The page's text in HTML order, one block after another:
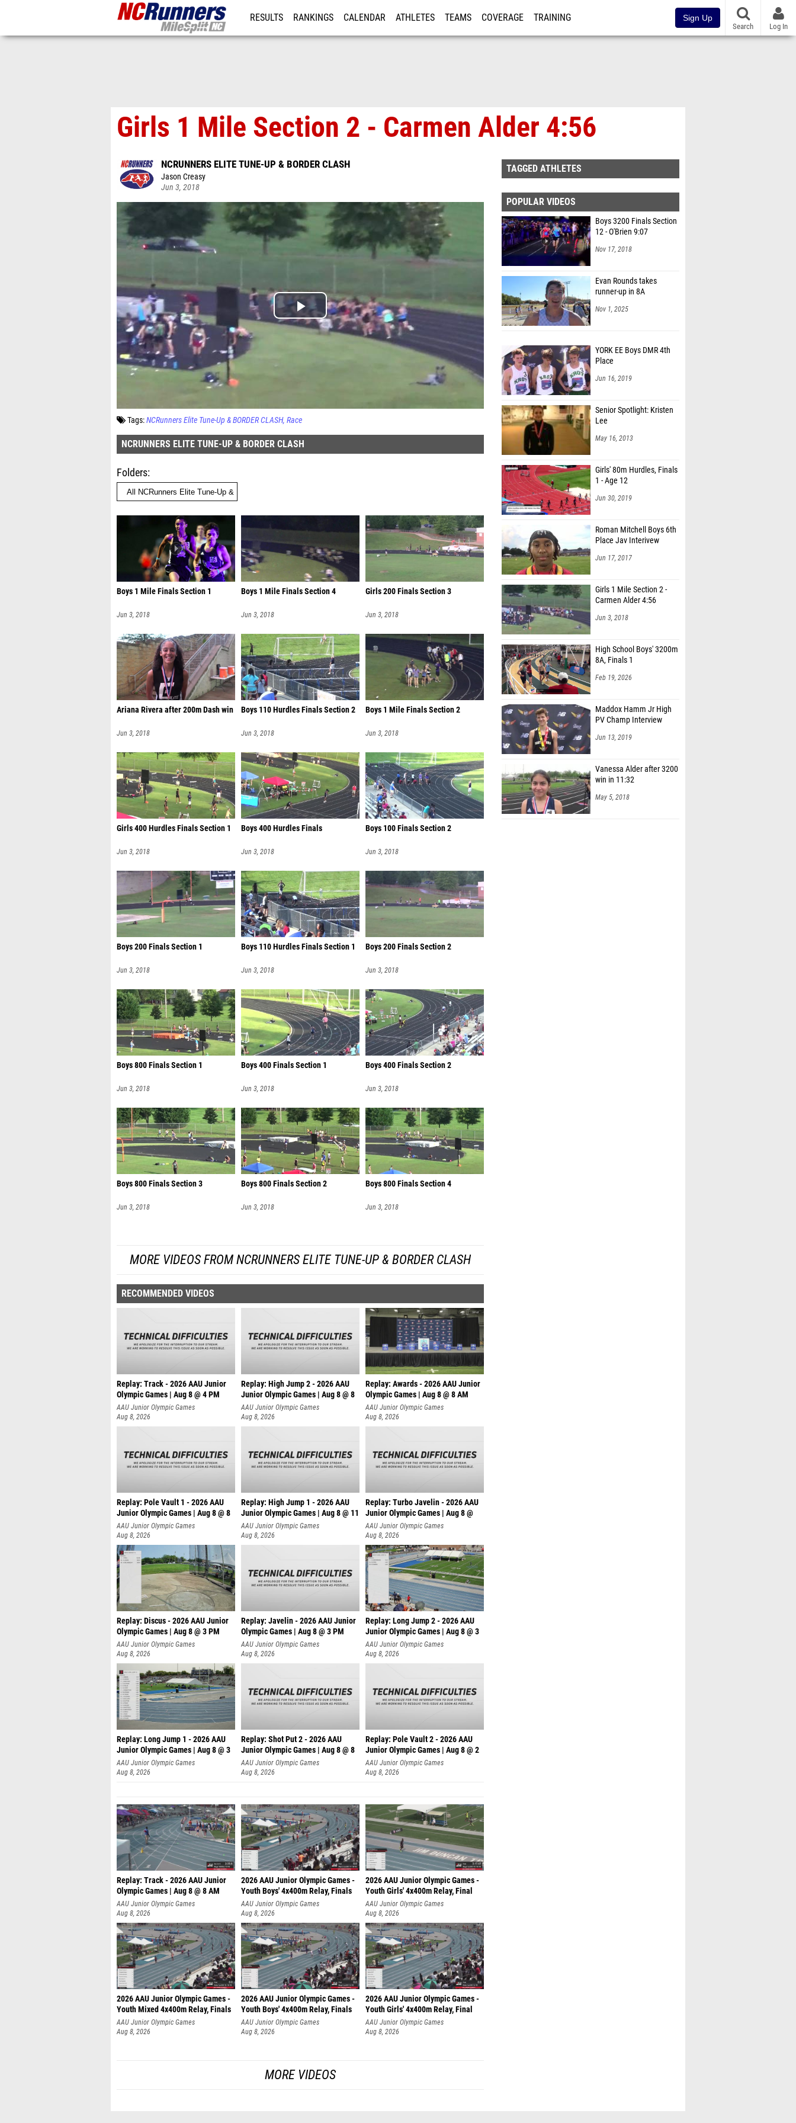
RESULTS RANKINGS CALENDAR ATHLETES TEAMS COVERAGE TRAINING Sign Up
Search Log In
Girls 1 Mile Section 2 - Carmen Alder 4:56
NCRUNNERS ELITE TUNE-UP & BORDER CLASH
Jason Creasy
Jun 3, 2018
Tags:NCRunners Elite Tune-Up & BORDER CLASH Race
NCRUNNERS ELITE TUNE-UP & BORDER CLASH
Folders
Boys 1 Mile Finals Section 1
Jun 3, 2018
Boys 1 Mile Finals Section 4
Jun 3, 2018
Girls 200 Finals Section 3
Jun 3, 2018
Ariana Rivera after 200m Dash win
Jun 3, 2018
Boys 110 Hurdles Finals Section 2
Jun 3, 2018
Boys 1 Mile Finals Section 2
Jun 3, 2018
Girls 400 Hurdles Finals Section 1
Jun 3, 2018
Boys 400 Hurdles Finals
Jun 3, 2018
Boys 100 Finals Section 2
Jun 3, 2018
Boys 200 Finals Section 1
Jun 3, 2018
Boys 110 Hurdles Finals Section 1
Jun 3, 2018
Boys 200 Finals Section 2
Jun 3, 2018
Boys 800 Finals Section 1
Jun 3, 2018
Boys 400 Finals Section 1
Jun 3, 2018
Boys 400 Finals Section 2
Jun 3, 2018
Boys 800 Finals Section 3
Jun 3, 2018
Boys 800 Finals Section 2
Jun 3, 2018
Boys 800 Finals Section 4
Jun 3, 2018
MORE VIDEOS FROM NCRUNNERS ELITE TUNE-UP & BORDER CLASH
RECOMMENDED VIDEOS
Replay: Track - 2026 AAU Junior
Olympic Games | Aug 8 @ 4 PM
AAU Junior Olympic Games
Aug 8, 2026
Replay: High Jump 2 - 2026 AAU
Junior Olympic Games | Aug 8 @ 8
AAU Junior Olympic Games
Aug 8, 2026
Replay: Awards - 2026 AAU Junior
Olympic Games | Aug 8 @ 8 AM
AAU Junior Olympic Games
Aug 8, 2026
Replay: Pole Vault 1 - 2026 AAU
Junior Olympic Games | Aug 8 @ 8
AAU Junior Olympic Games
Aug 8, 2026
Replay: High Jump 1 - 2026 AAU
Junior Olympic Games | Aug 8 @ 11
AAU Junior Olympic Games
Aug 8, 2026
Replay: Turbo Javelin - 2026 AAU
Junior Olympic Games | Aug 8 @
AAU Junior Olympic Games
Aug 8, 2026
Replay: Discus - 2026 AAU Junior
Olympic Games | Aug 8 @ 3 PM
AAU Junior Olympic Games
Aug 8, 2026
Replay: Javelin - 2026 AAU Junior
Olympic Games | Aug 8 @ 3 PM
AAU Junior Olympic Games
Aug 8, 2026
Replay: Long Jump 2 - 2026 AAU
Junior Olympic Games | Aug 8 @ 3
AAU Junior Olympic Games
Aug 8, 2026
Replay: Long Jump 1 - 2026 AAU
Junior Olympic Games | Aug 8 @ 3
AAU Junior Olympic Games
Aug 8, 2026
Replay: Shot Put 2 - 2026 AAU
Junior Olympic Games | Aug 8 @ 8
A
AAU Junior Olympic Games
Aug 8, 2026
Replay: Pole Vault 2 - 2026 AAU
Junior Olympic Games | Aug 8 @ 2
AAU Junior Olympic Games
Aug 8, 2026
Replay: Track - 2026 AAU Junior
Olympic Games | Aug 8 @ 8 AM
AAU Junior Olympic Games
Aug 8, 2026
2026 AAU Junior Olympic Games -
Youth Boys' 4x400m Relay, Finals
AAU Junior Olympic Games
Aug 8, 2026
2026 AAU Junior Olympic Games -
Youth Girls' 4x400m Relay, Final
AAU Junior Olympic Games
Aug 8, 2026
2026 AAU Junior Olympic Games -
Youth Mixed 4x400m Relay, Finals
AAU Junior Olympic Games
Aug 8, 2026
2026 AAU Junior Olympic Games -
Youth Boys' 4x400m Relay, Finals
AAU Junior Olympic Games
Aug 8, 2026
2026 AAU Junior Olympic Games -
Youth Girls' 4x400m Relay, Final
AAU Junior Olympic Games
Aug 8, 2026
MORE VIDEOS
TAGGED ATHLETES
POPULAR VIDEOS
Boys 3200 Finals Section
12 - O'Brien 9:07
Nov 17, 2018
Evan Rounds takes
runner-up in 8A
Nov 1, 2025
YORK EE Boys DMR 4th
Place
Jun 16, 2019
Senior Spotlight: Kristen
Lee
May 16, 2013
Girls' 80m Hurdles, Finals
1 - Age 12
Jun 30, 2019
Roman Mitchell Boys 6th
Place Jav Interivew
Jun 17, 2017
Girls 1 Mile Section 2 -
Carmen Alder 4:56
Jun 3, 2018
High School Boys' 3200m
8A, Finals 1
Feb 19, 2026
Maddox Hamm Jr High
PV Champ Interview
Jun 13, 2019
Vanessa Alder after 3200
win in 11:32
May 5, 2018